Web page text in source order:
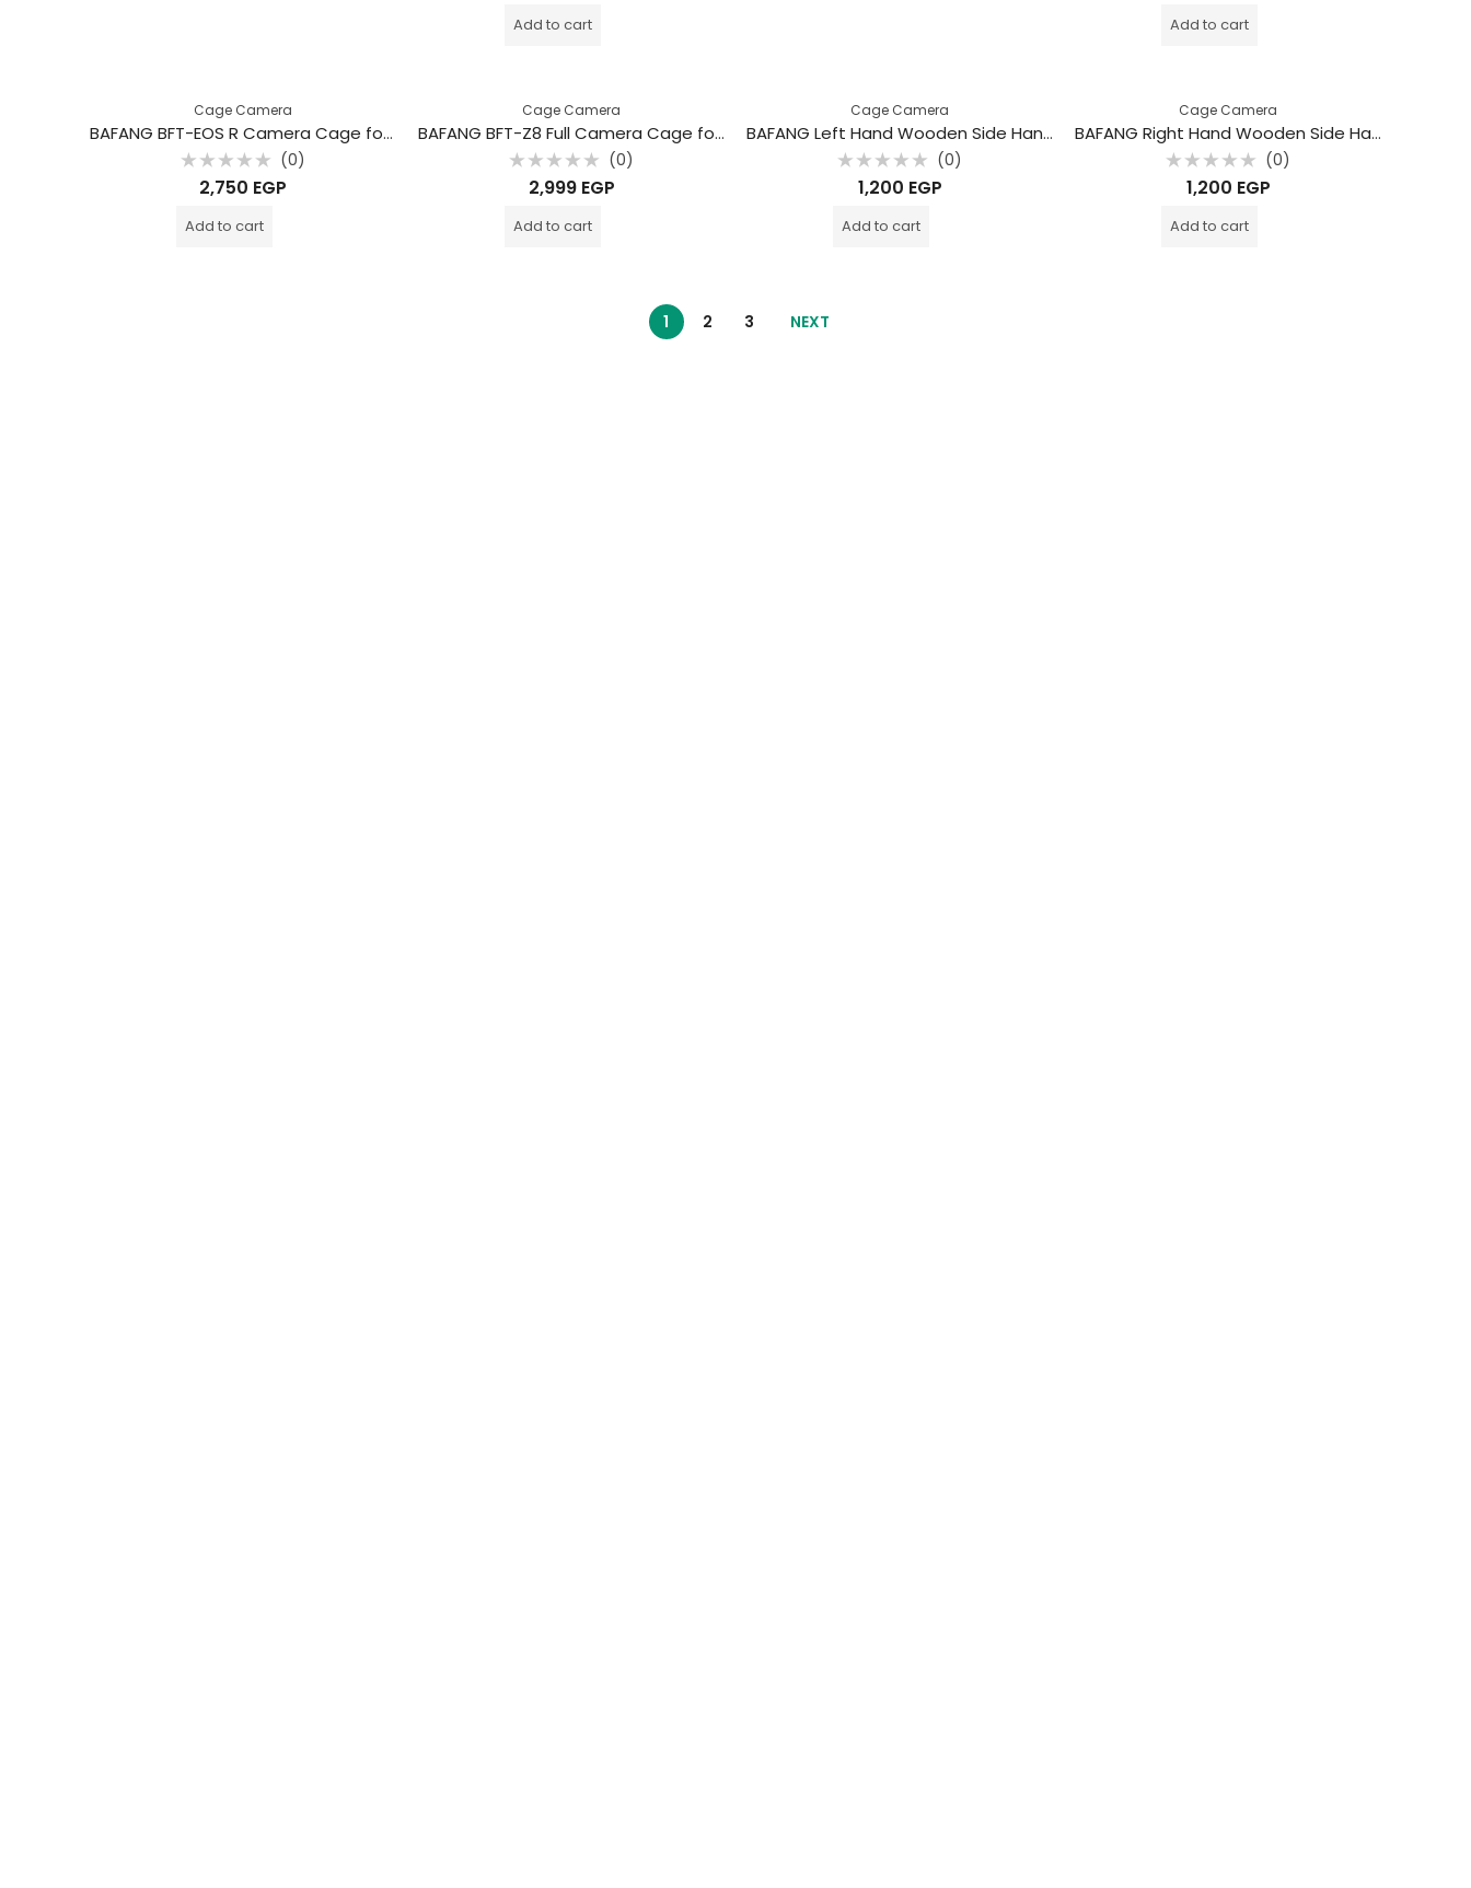
5
Add to cart 5
Add to cart
Cage Camera
BAFANG BFT-EOS R Camera Cage for Canon EOS R Camera
Rated
of
5
(0)
2,750 EGP
Add to cart
Cage Camera
BAFANG BFT-Z8 Full Camera Cage for Nikon Z8 – Professional Aluminum Rig
Rated
of
5
(0)
2,999 EGP
Add to cart
Cage Camera
BAFANG Left Hand Wooden Side Handle Grip – BFP-03A
Rated
of
5
(0)
1,200 EGP
Add to cart
Cage Camera
BAFANG Right Hand Wooden Side Handle Grip – BFP-03B
Rated
of
5
(0)
1,200 EGP
Add to cart
1 2 3 NEXT